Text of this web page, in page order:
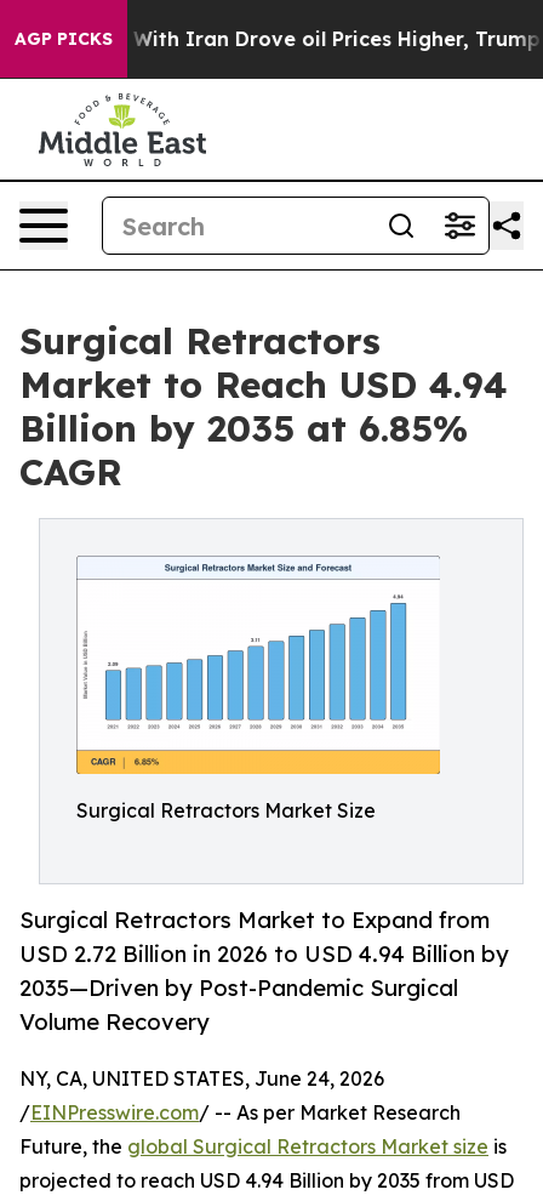
AGP PICKS
With Iran Drove oil Prices Higher, Trump Gave
Surgical Retractors
Market to Reach USD 4.94
Billion by 2035 at 6.85%
CAGR
Surgical Retractors Market Size
Surgical Retractors Market to Expand from
USD 2.72 Billion in 2026 to USD 4.94 Billion by
2035—Driven by Post-Pandemic Surgical
Volume Recovery
NY, CA, UNITED STATES, June 24, 2026
/EINPresswire.com/ -- As per Market Research
Future, the global Surgical Retractors Market size is
projected to reach USD 4.94 Billion by 2035 from USD